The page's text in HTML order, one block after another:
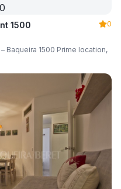
1500
0
Prime location,